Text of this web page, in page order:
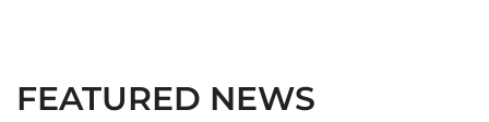
FEATURED NEWS